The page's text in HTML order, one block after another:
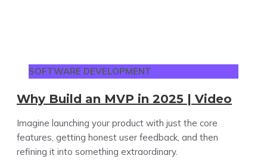
SOFTWARE DEVELOPMENT
Why Build an MVP in 2025 | Video
Imagine launching your product with just the core
features, getting honest user feedback, and then
refining it into something extraordinary.